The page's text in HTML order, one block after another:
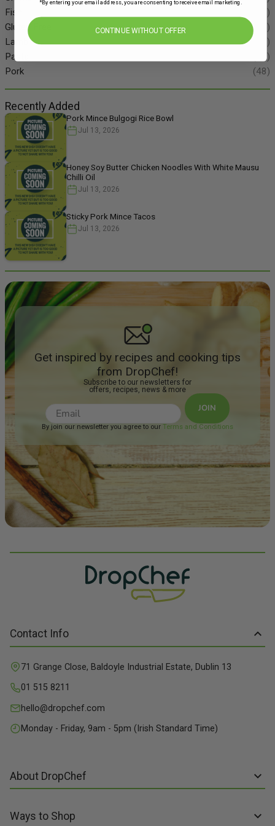
Fish
(55)
Gluten Free
(134)
Lamb
(11)
Pasta
(49)
Pork
(48)
Recently Added
Pork Mince Bulgogi Rice Bowl
Jul 13, 2026
Honey Soy Butter Chicken Noodles With White Mausu
Chilli Oil
Jul 13, 2026
Sticky Pork Mince Tacos
Jul 13, 2026
Get inspired by recipes and cooking tips
from DropChef!
Subscribe to our newsletters for
offers, recipes, news & more
JOIN
By join our newsletter you agree to our Terms and Conditions
Contact Info
71 Grange Close, Baldoyle Industrial Estate, Dublin 13
01 515 8211
hello@dropchef.com
Monday - Friday, 9am - 5pm (Irish Standard Time)
About DropChef
About us
Ways to Shop
*By entering your email address, you are consenting to receive email marketing.
CONTINUE WITHOUT OFFER